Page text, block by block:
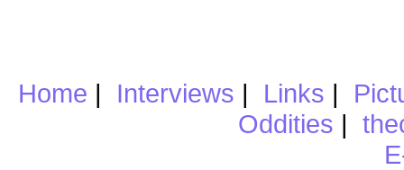
Home | Interviews | Links |
Oddities |